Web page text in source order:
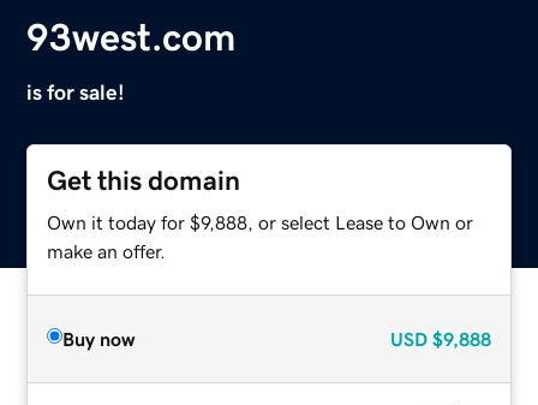
93west.com
is for sale!
Get this domain
Own it today for $9,888, or select Lease to Own or
make an offer.
Buy now USD $9,888